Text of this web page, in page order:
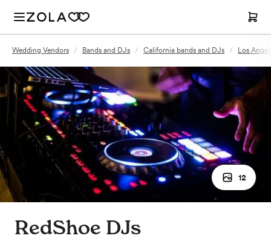
Wedding Vendors / Bands and DJs / California bands and DJs / Los
12
RedShoe DJs